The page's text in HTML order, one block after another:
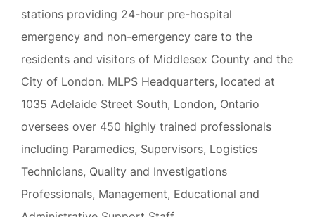
stations providing 24-hour pre-hospital
emergency and non-emergency care to the
residents and visitors of Middlesex County and the
City of London. MLPS Headquarters, located at
1035 Adelaide Street South, London, Ontario
oversees over 450 highly trained professionals
including Paramedics, Supervisors, Logistics
Technicians, Quality and Investigations
Professionals, Management, Educational and